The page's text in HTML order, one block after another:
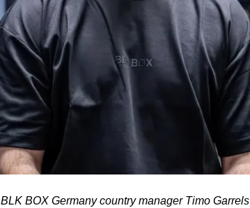
BLK BOX Germany country manager Timo Garrels